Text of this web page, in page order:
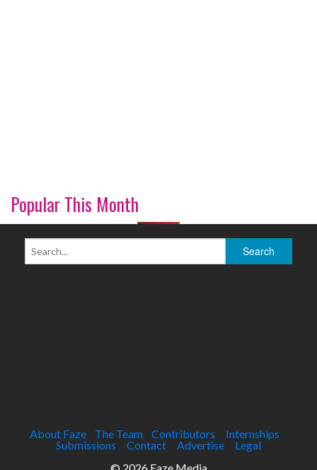
Popular This Month
About Faze The Team Contributors
Internships
Submissions
Contact Advertise
Legal
© 2026 Faze Media